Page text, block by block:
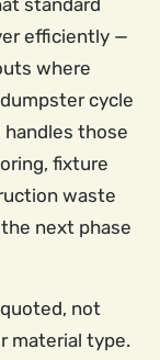
standard
efficiently —
where
cycle
handles those
fixture
waste
next phase
not
material type.